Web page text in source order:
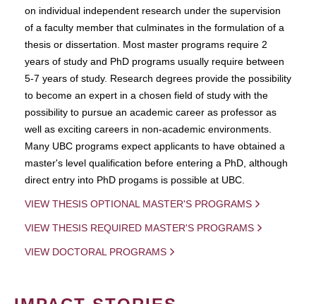
on individual independent research under the supervision
of a faculty member that culminates in the formulation of a
thesis or dissertation. Most master programs require 2
years of study and PhD programs usually require between
5-7 years of study. Research degrees provide the possibility
to become an expert in a chosen field of study with the
possibility to pursue an academic career as professor as
well as exciting careers in non-academic environments.
Many UBC programs expect applicants to have obtained a
master's level qualification before entering a PhD, although
direct entry into PhD progams is possible at UBC.
VIEW THESIS OPTIONAL MASTER'S PROGRAMS
VIEW THESIS REQUIRED MASTER'S PROGRAMS
VIEW DOCTORAL PROGRAMS